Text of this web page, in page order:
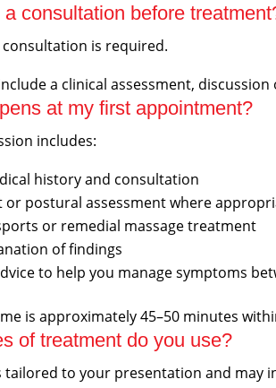
a consultation before
is required.
a clinical assessment,
at my first appointment?
includes:
history and consultation
or postural assessment where
or remedial massage treatment
of findings
to help you manage symptoms
is approximately 45–50 minutes
of treatment do you use?
tailored to your presentation and may